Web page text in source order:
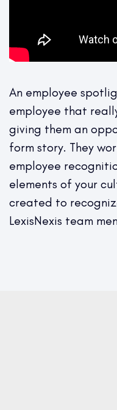
An employee
employee that
giving them an
form story. They
employee
elements of your
created to
LexisNexis team